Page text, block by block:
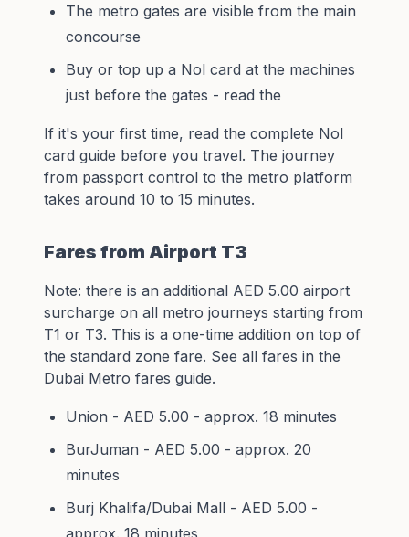
The metro gates are visible from the main
concourse
Buy or top up a Nol card at the machines
just before the gates - read the
If it's your first time, read the complete Nol
card guide before you travel. The journey
from passport control to the metro platform
takes around 10 to 15 minutes.
Fares from Airport T3
Note: there is an additional AED 5.00 airport
surcharge on all metro journeys starting from
T1 or T3. This is a one-time addition on top of
the standard zone fare. See all fares in the
Dubai Metro fares guide.
Union - AED 5.00 - approx. 18 minutes
BurJuman - AED 5.00 - approx. 20
minutes
Burj Khalifa/Dubai Mall - AED 5.00 -
approx. 18 minutes